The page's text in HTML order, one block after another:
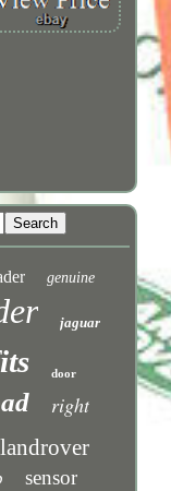
genuine
jaguar
door
right
landrover
sensor